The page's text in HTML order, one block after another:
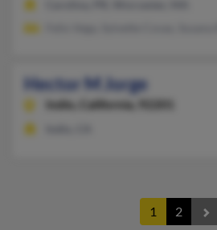
Hector M Jorge
Indio, California, 92201
1 2